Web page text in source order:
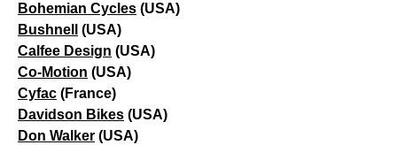
Bohemian Cycles (USA)
Bushnell
(USA)
Calfee Design (USA)
Co-Motion (USA)
Cyfac (France)
Davidson Bikes (USA)
Don Walker (USA)